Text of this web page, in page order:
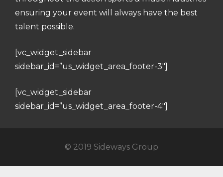
ensuring your event will always have the best
talent possible.
[vc_widget_sidebar
sidebar_id=”us_widget_area_footer-3″]
[vc_widget_sidebar
sidebar_id=”us_widget_area_footer-4″]
© 2019 Sideways Group